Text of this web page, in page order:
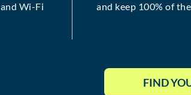
Wi-Fi
and keep 100% of
FIND